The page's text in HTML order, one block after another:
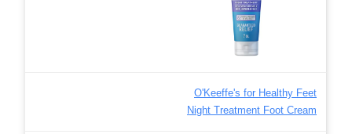
O'Keeffe's for Healthy Feet
Night Treatment Foot Cream